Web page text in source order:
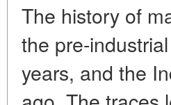
The history of
the pre-
years, and the